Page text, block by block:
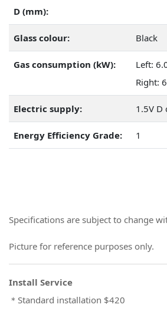
D (mm):
Glass colour: Black
Gas consumption (kW):
Left:
Right:
Electric supply: 1.5V D
Energy Efficiency Grade: 1
Specifications are subject to change
Picture for reference purposes only.
Install Service
＊Standard installation $420